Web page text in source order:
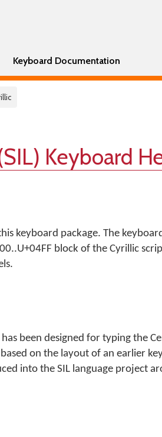
Keyboard Documentation
Keyboard
keyboard package. The
block of the Cyrillic
been designed for typing the
on the layout of an earlier
into the SIL language project